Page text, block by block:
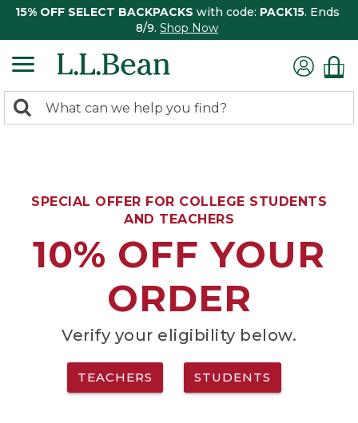
15% OFF SELECT BACKPACKS with code: PACK15. Ends
8/9. Shop Now
search
Search:
SPECIAL OFFER FOR COLLEGE STUDENTS
AND TEACHERS
10% OFF YOUR
ORDER
Verify your eligibility below.
TEACHERS STUDENTS